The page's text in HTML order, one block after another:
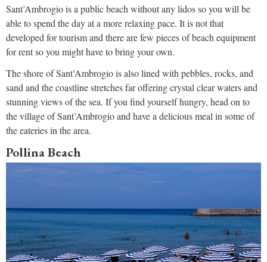
Sant’Ambrogio is a public beach without any lidos so you will be
able to spend the day at a more relaxing pace. It is not that
developed for tourism and there are few pieces of beach equipment
for rent so you might have to bring your own.
The shore of Sant’Ambrogio is also lined with pebbles, rocks, and
sand and the coastline stretches far offering crystal clear waters and
stunning views of the sea. If you find yourself hungry, head on to
the village of Sant’Ambrogio and have a delicious meal in some of
the eateries in the area.
Pollina Beach